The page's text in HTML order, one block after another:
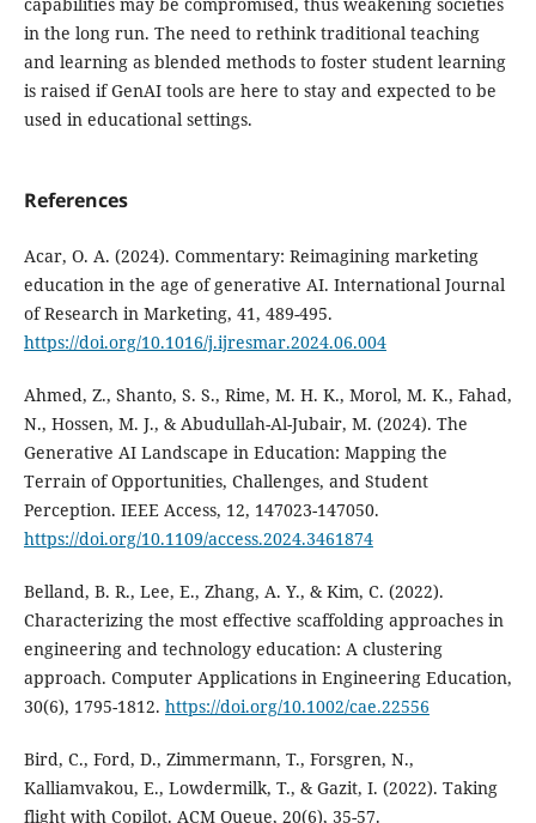
in the long run. The need to rethink traditional teaching
and learning as blended methods to foster student learning
is raised if GenAI tools are here to stay and expected to be
used in educational settings.
References
Acar, O. A. (2024). Commentary: Reimagining marketing
education in the age of generative AI. International Journal
of Research in Marketing, 41, 489-495.
https://doi.org/10.1016/j.ijresmar.2024.06.004
Ahmed, Z., Shanto, S. S., Rime, M. H. K., Morol, M. K., Fahad,
N., Hossen, M. J., & Abudullah-Al-Jubair, M. (2024). The
Generative AI Landscape in Education: Mapping the
Terrain of Opportunities, Challenges, and Student
Perception. IEEE Access, 12, 147023-147050.
https://doi.org/10.1109/access.2024.3461874
Belland, B. R., Lee, E., Zhang, A. Y., & Kim, C. (2022).
Characterizing the most effective scaffolding approaches in
engineering and technology education: A clustering
approach. Computer Applications in Engineering Education,
30(6), 1795-1812. https://doi.org/10.1002/cae.22556
Bird, C., Ford, D., Zimmermann, T., Forsgren, N.,
Kalliamvakou, E., Lowdermilk, T., & Gazit, I. (2022). Taking
flight with Copilot. ACM Queue, 20(6), 35-57.